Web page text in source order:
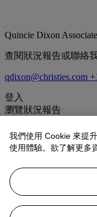
Quincie Dixon
查閱狀況報告或聯絡
qdixon@christies.com
登入
瀏覽狀況報告
拍品專文
1929 and 1935. The
earliest trips to the
terrain. Shrouded in
are carefully reflected
我們使用 Cookie 來提
使用體驗。欲了解更多